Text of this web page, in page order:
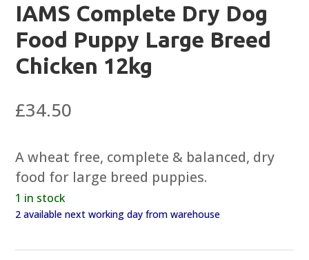
IAMS Complete Dry Dog
Food Puppy Large Breed
Chicken 12kg
£34.50
A wheat free, complete & balanced, dry
food for large breed puppies.
1 in stock
2 available next working day from warehouse